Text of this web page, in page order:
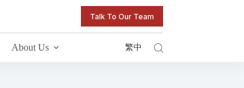
Talk To Our Team
About Us 繁中